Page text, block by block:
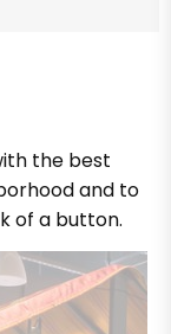
the best
and to
of a button.